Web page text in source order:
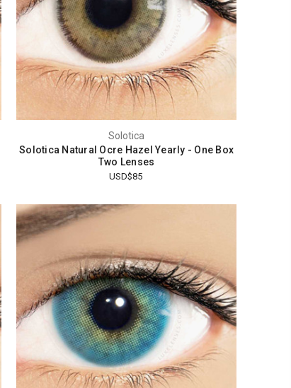
Solotica
Solotica Natural Ocre Hazel Yearly - One Box
Two Lenses
USD$85